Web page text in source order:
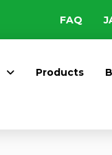
FAQ
Products